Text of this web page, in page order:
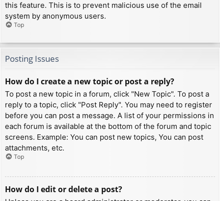
this feature. This is to prevent malicious use of the email
system by anonymous users.
Top
Posting Issues
How do I create a new topic or post a reply?
To post a new topic in a forum, click "New Topic". To post a
reply to a topic, click "Post Reply". You may need to register
before you can post a message. A list of your permissions in
each forum is available at the bottom of the forum and topic
screens. Example: You can post new topics, You can post
attachments, etc.
Top
How do I edit or delete a post?